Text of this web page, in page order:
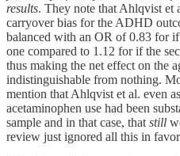
results. They note that Ahlqvist et
carryover bias for the ADHD
balanced with an OR of 0.83 for
one compared to 1.12 for if the
thus making the net effect on the
indistinguishable from nothing.
mention that Ahlqvist et al. even
acetaminophen use had been
sample and in that case, that still
review just ignored all this in